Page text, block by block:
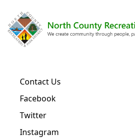
Contact Us
Facebook
Twitter
Instagram